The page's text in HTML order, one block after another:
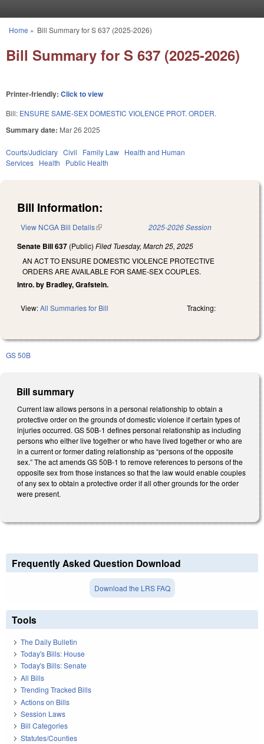
You are here
Home » Bill Summary for S 637 (2025-2026)
Bill Summary for S 637 (2025-2026)
Printer-friendly: Click to view
Bill: ENSURE SAME-SEX DOMESTIC VIOLENCE PROT. ORDER.
Summary date: Mar 26 2025
Courts/Judiciary Civil Family Law Health and Human
Services Health Public Health
Bill Information:
View NCGA Bill Details(link is external) 2025-2026 Session
Senate Bill 637 (Public) Filed Tuesday, March 25, 2025
AN ACT TO ENSURE DOMESTIC VIOLENCE PROTECTIVE
ORDERS ARE AVAILABLE FOR SAME-SEX COUPLES.
Intro. by Bradley, Grafstein.
View:All Summaries for Bill Tracking:
GS 50B
Bill summary
Current law allows persons in a personal relationship to obtain a
protective order on the grounds of domestic violence if certain types of
injuries occurred. GS 50B-1 defines personal relationship as including
persons who either live together or who have lived together or who are
in a current or former dating relationship as “persons of the opposite
sex.” The act amends GS 50B-1 to remove references to persons of the
opposite sex from those instances so that the law would enable couples
of any sex to obtain a protective order if all other grounds for the order
were present.
Frequently Asked Question Download
Download the LRS FAQ
Tools
The Daily Bulletin
Today's Bills: House
Today's Bills: Senate
All Bills
Trending Tracked Bills
Actions on Bills
Session Laws
Bill Categories
Statutes/Counties